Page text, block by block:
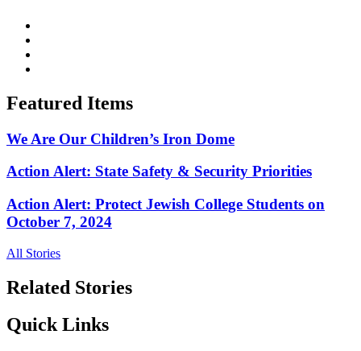
Featured Items
We Are Our Children’s Iron Dome
Action Alert: State Safety & Security Priorities
Action Alert: Protect Jewish College Students on
October 7, 2024
All Stories
Related Stories
Quick Links